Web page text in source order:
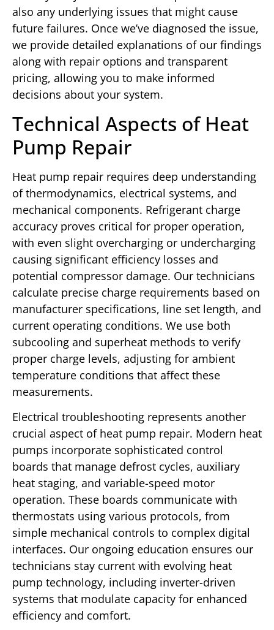
also any underlying issues that might cause
future failures. Once we’ve diagnosed the issue,
we provide detailed explanations of our findings
along with repair options and transparent
pricing, allowing you to make informed
decisions about your system.
Technical Aspects of Heat
Pump Repair
Heat pump repair requires deep understanding
of thermodynamics, electrical systems, and
mechanical components. Refrigerant charge
accuracy proves critical for proper operation,
with even slight overcharging or undercharging
causing significant efficiency losses and
potential compressor damage. Our technicians
calculate precise charge requirements based on
manufacturer specifications, line set length, and
current operating conditions. We use both
subcooling and superheat methods to verify
proper charge levels, adjusting for ambient
temperature conditions that affect these
measurements.
Electrical troubleshooting represents another
crucial aspect of heat pump repair. Modern heat
pumps incorporate sophisticated control
boards that manage defrost cycles, auxiliary
heat staging, and variable-speed motor
operation. These boards communicate with
thermostats using various protocols, from
simple mechanical controls to complex digital
interfaces. Our ongoing education ensures our
technicians stay current with evolving heat
pump technology, including inverter-driven
systems that modulate capacity for enhanced
efficiency and comfort.